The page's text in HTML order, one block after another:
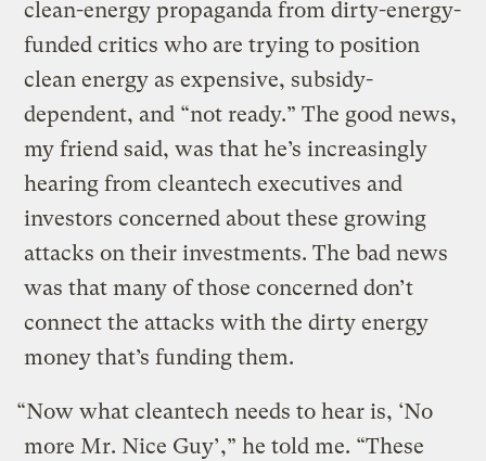
clean-energy propaganda from dirty-energy-
funded critics who are trying to position
clean energy as expensive, subsidy-
dependent, and “not ready.” The good news,
my friend said, was that he’s increasingly
hearing from cleantech executives and
investors concerned about these growing
attacks on their investments. The bad news
was that many of those concerned don’t
connect the attacks with the dirty energy
money that’s funding them.
“Now what cleantech needs to hear is, ‘No
more Mr. Nice Guy’,” he told me. “These